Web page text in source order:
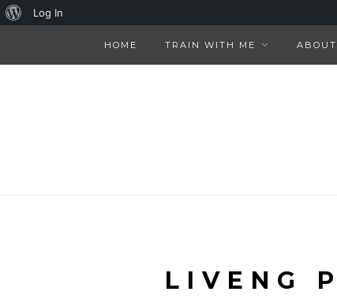
HOME TRAIN WITH ME ABOUT
LIVENG
About
Log In